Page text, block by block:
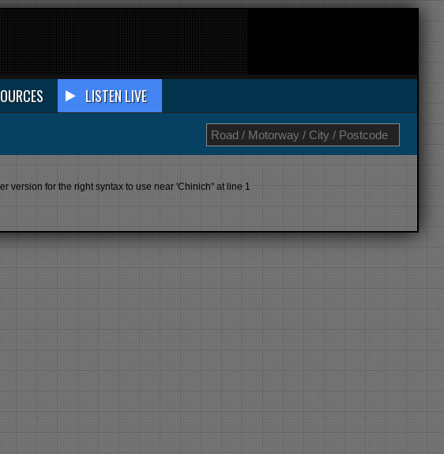
LISTEN LIVE
version for the right syntax to use near 'Chinich'' at line 1